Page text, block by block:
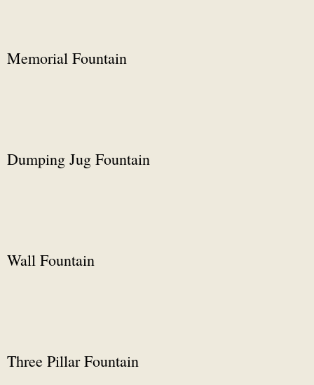
Memorial Fountain
Dumping Jug Fountain
Wall Fountain
Three Pillar Fountain